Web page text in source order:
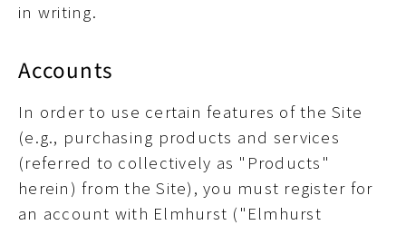
in writing.
Accounts
In order to use certain features of the Site
(e.g., purchasing products and services
(referred to collectively as "Products"
herein) from the Site), you must register for
an account with Elmhurst ("Elmhurst